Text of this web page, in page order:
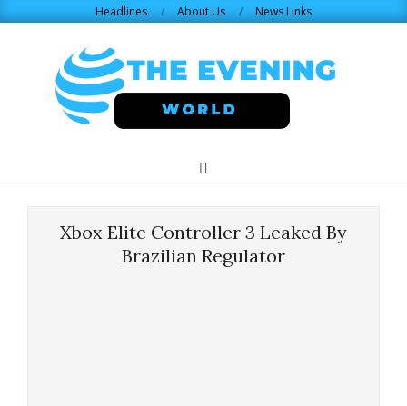
Headlines About Us News Links
WORLD.COM
Navigation
Search
Xbox Elite Controller 3 Leaked By
Brazilian Regulator